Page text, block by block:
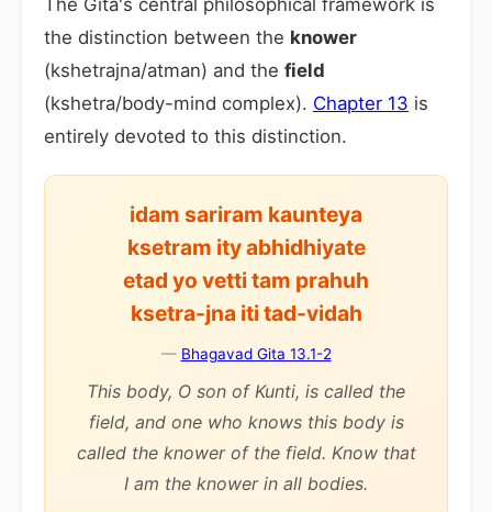
The Gita's central philosophical framework is
the distinction between the knower
(kshetrajna/atman) and the field
(kshetra/body-mind complex). Chapter 13 is
entirely devoted to this distinction.
idam sariram kaunteya
ksetram ity abhidhiyate
etad yo vetti tam prahuh
ksetra-jna iti tad-vidah
— Bhagavad Gita 13.1-2
This body, O son of Kunti, is called the
field, and one who knows this body is
called the knower of the field. Know that
I am the knower in all bodies.